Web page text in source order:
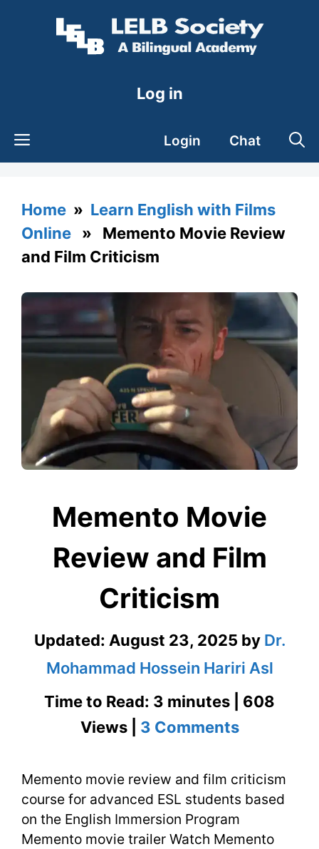
Log in
Login Chat
Home » Learn English with Films
Online » Memento Movie Review
and Film Criticism
Memento Movie
Review and Film
Criticism
Updated: August 23, 2025 by Dr.
Mohammad Hossein Hariri Asl
Time to Read: 3 minutes | 608
Views | 3 Commentson
Movie
Review
and
Memento movie review and film criticism
course for advanced ESL students based
on the English Immersion Program
Memento movie trailer Watch Memento